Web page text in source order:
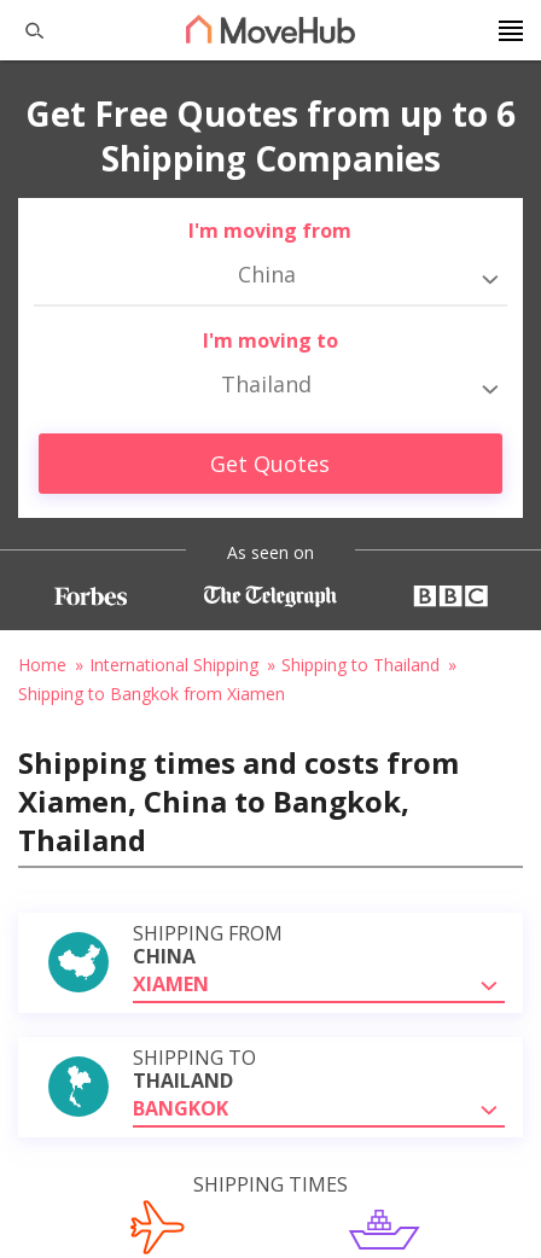
Get Free Quotes from up to 6
Shipping Companies
I'm moving from
China
I'm moving to
Thailand
Get Quotes
As seen on
Home International Shipping
Shipping to Thailand
Shipping to Bangkok from Xiamen
Shipping times and costs from
Xiamen, China to Bangkok,
Thailand
SHIPPING FROM
CHINA
XIAMEN
SHIPPING TO
THAILAND
BANGKOK
SHIPPING TIMES